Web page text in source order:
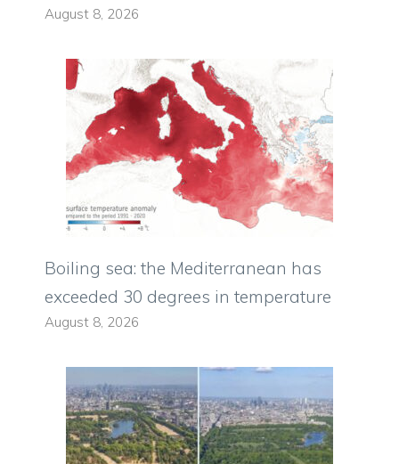
August 8, 2026
Boiling sea: the Mediterranean has
exceeded 30 degrees in temperature
August 8, 2026